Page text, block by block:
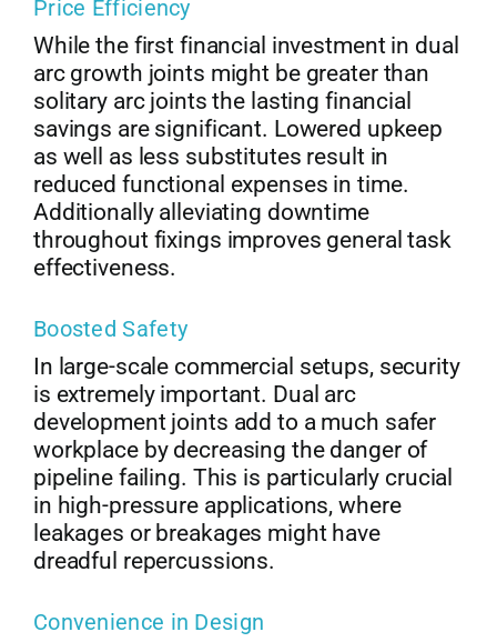
Price Efficiency
While the first financial investment in dual
arc growth joints might be greater than
solitary arc joints the lasting financial
savings are significant. Lowered upkeep
as well as less substitutes result in
reduced functional expenses in time.
Additionally alleviating downtime
throughout fixings improves general task
effectiveness.
Boosted Safety
In large-scale commercial setups, security
is extremely important. Dual arc
development joints add to a much safer
workplace by decreasing the danger of
pipeline failing. This is particularly crucial
in high-pressure applications, where
leakages or breakages might have
dreadful repercussions.
Convenience in Design